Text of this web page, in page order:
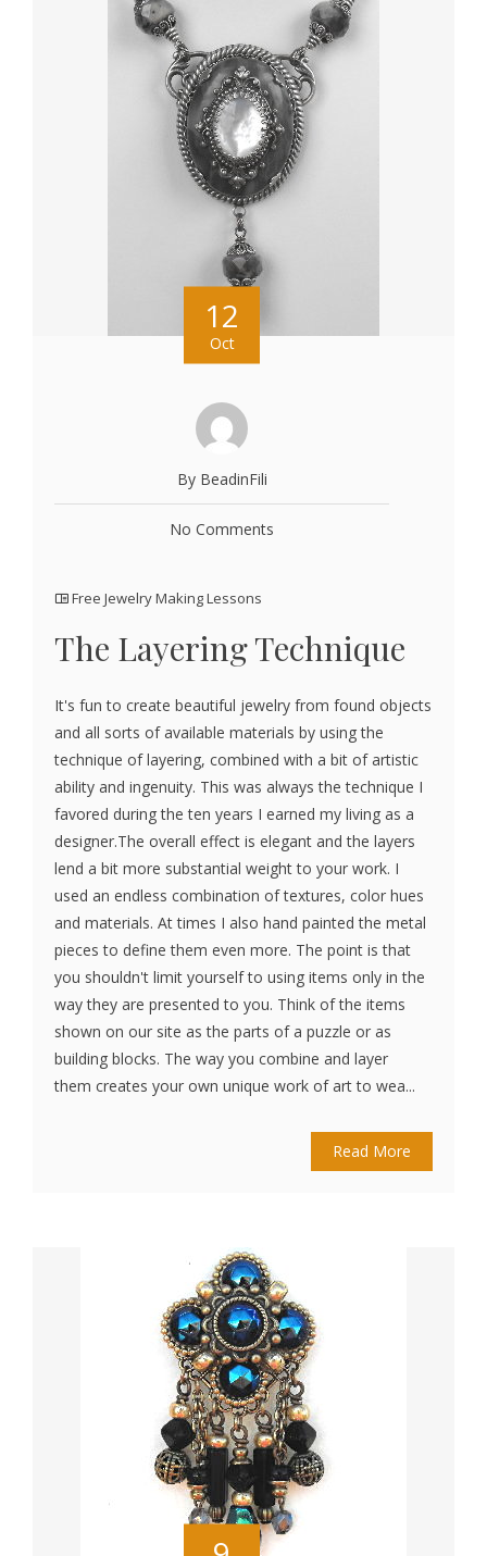
12
Oct
By BeadinFili
No Comments
Free Jewelry Making Lessons
The Layering Technique
It's fun to create beautiful jewelry from found objects
and all sorts of available materials by using the
technique of layering, combined with a bit of artistic
ability and ingenuity. This was always the technique I
favored during the ten years I earned my living as a
designer.The overall effect is elegant and the layers
lend a bit more substantial weight to your work. I
used an endless combination of textures, color hues
and materials. At times I also hand painted the metal
pieces to define them even more. The point is that
you shouldn't limit yourself to using items only in the
way they are presented to you. Think of the items
shown on our site as the parts of a puzzle or as
building blocks. The way you combine and layer
them creates your own unique work of art to wea...
Read More